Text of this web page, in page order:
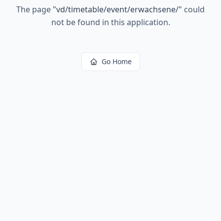
The page "vd/timetable/event/erwachsene/" could
not be found in this application.
Go Home